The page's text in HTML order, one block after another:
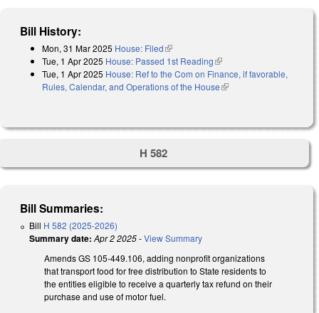
Bill History:
Mon, 31 Mar 2025 House: Filed(link is external)
Tue, 1 Apr 2025 House: Passed 1st Reading(link is external)
Tue, 1 Apr 2025 House: Ref to the Com on Finance, if favorable,
Rules, Calendar, and Operations of the House(link is external)
H 582
Bill Summaries:
Bill H 582 (2025-2026)
Summary date: Apr 2 2025-View Summary
Amends GS 105-449.106, adding nonprofit organizations
that transport food for free distribution to State residents to
the entities eligible to receive a quarterly tax refund on their
purchase and use of motor fuel.